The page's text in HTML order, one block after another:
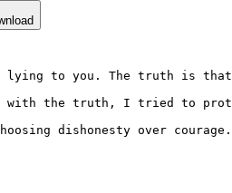
to you. The truth is that
with the truth, I tried to
dishonesty over